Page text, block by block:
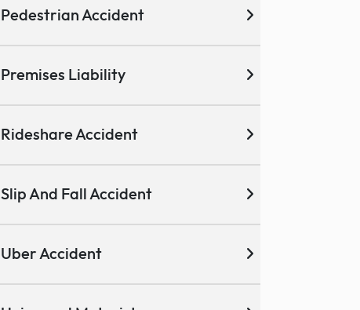
Pedestrian Accident
Premises Liability
Rideshare Accident
Slip And Fall Accident
Uber Accident